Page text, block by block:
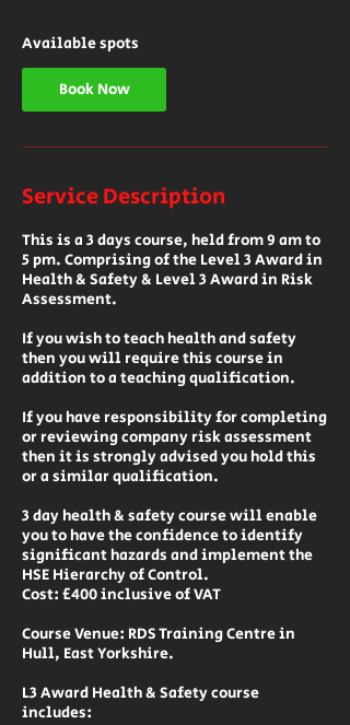
N
o
v
Available spots
Book Now
Service Description
This is a 3 days course, held from 9 am to
5 pm. Comprising of the Level 3 Award in
Health & Safety & Level 3 Award in Risk
Assessment.
If you wish to teach health and safety
then you will require this course in
addition to a teaching qualification.
If you have responsibility for completing
or reviewing company risk assessment
then it is strongly advised you hold this
or a similar qualification.
3 day health & safety course will enable
you to have the confidence to identify
significant hazards and implement the
HSE Hierarchy of Control.
Cost: £400 inclusive of VAT
Course Venue: RDS Training Centre in
Hull, East Yorkshire.
L3 Award Health & Safety course
includes: